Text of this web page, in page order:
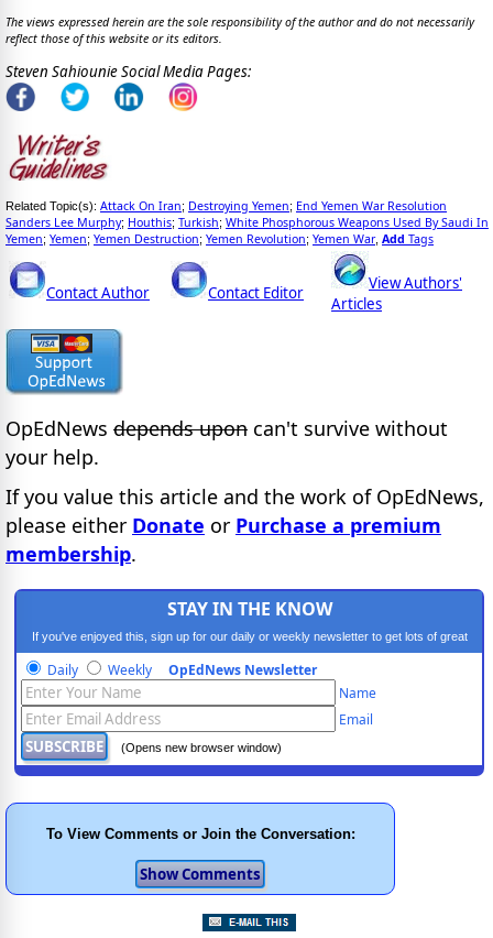
The views expressed herein are the sole responsibility of the author and do not necessarily
reflect those of this website or its editors.
Steven Sahiounie Social Media Pages:
Related Topic(s): Attack On Iran; Destroying Yemen; End Yemen War Resolution
Sanders Lee Murphy; Houthis; Turkish; White Phosphorous Weapons Used By Saudi In
Yemen; Yemen; Yemen Destruction; Yemen Revolution; Yemen War, Add Tags
Contact Author Contact Editor
View Authors'
Articles
OpEdNews depends upon can't survive without
your help.
If you value this article and the work of OpEdNews,
please either Donate or Purchase a premium
membership.
STAY IN THE KNOW
If you've enjoyed this, sign up for our daily or weekly newsletter to get lots of great
progressive content.
Daily Weekly OpEdNews Newsletter
Name
Email
(Opens new browser window)
To View Comments or Join the Conversation: